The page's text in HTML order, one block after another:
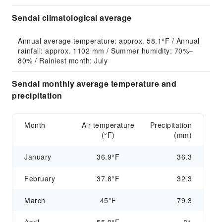
Sendai climatological average
Annual average temperature: approx. 58.1°F / Annual
rainfall: approx. 1102 mm / Summer humidity: 70%–
80% / Rainiest month: July
Sendai monthly average temperature and
precipitation
Month
Air temperature
(°F)
Precipitation
(mm)
January 36.9°F 36.3
February 37.8°F 32.3
March 45°F 79.3